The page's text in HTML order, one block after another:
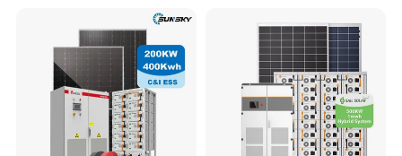
Fan, 32 Inch TV and FM
Radio for Home Use